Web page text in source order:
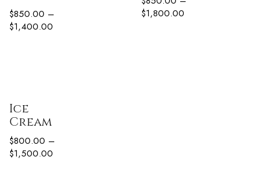
$850.00 –
$1,400.00
$1,800.00
Ice
Cream
$800.00 –
$1,500.00